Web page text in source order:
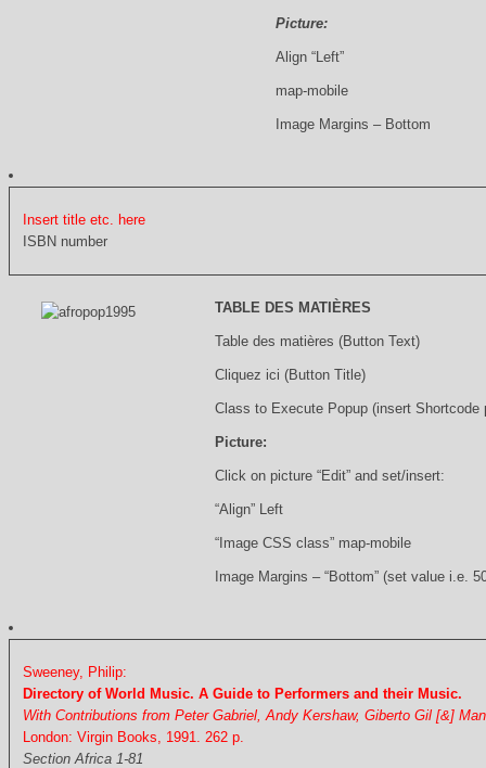
Picture:
Align “Left”
map-mobile
Image Margins – Bottom
Insert title etc. here
ISBN number
TABLE DES MATIÈRES
Table des matières (Button Text)
Cliquez ici (Button Title)
Class to Execute Popup (insert Shortcode
Picture:
Click on picture “Edit” and set/insert:
“Align” Left
“Image CSS class” map-mobile
Image Margins – “Bottom” (set value i.e.
Sweeney, Philip:
Directory of World Music. A Guide to Performers and their Music.
With Contributions from Peter Gabriel, Andy Kershaw, Giberto Gil [&]
London: Virgin Books, 1991. 262 p.
Section Africa 1-81